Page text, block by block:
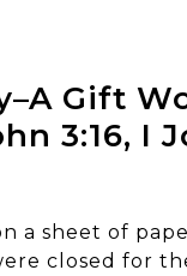
Gift
3:16, I
a sheet of
closed for